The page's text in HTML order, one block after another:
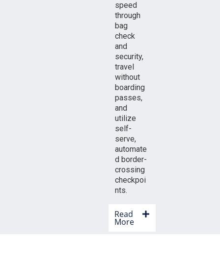
speed
through
bag
check
and
security,
travel
without
boarding
passes,
and
utilize
self-
serve,
automate
d border-
crossing
checkpoi
nts.
Read
More